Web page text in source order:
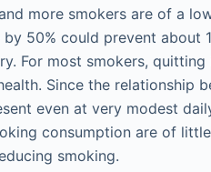
more smokers are of a
50% could prevent about
For most smokers, quitting
Since the relationship
even at very modest
consumption are of
smoking.